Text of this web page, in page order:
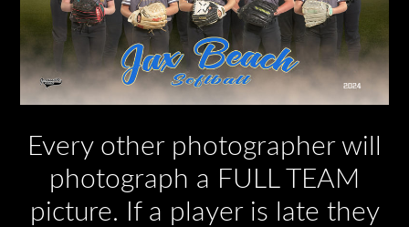
Every other photographer will
photograph a FULL TEAM
picture. If a player is late they